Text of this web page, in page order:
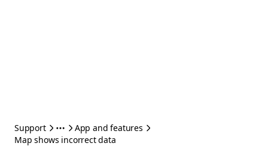
Support
App and features
Map shows incorrect data